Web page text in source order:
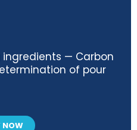
— Carbon
of pour
NOW